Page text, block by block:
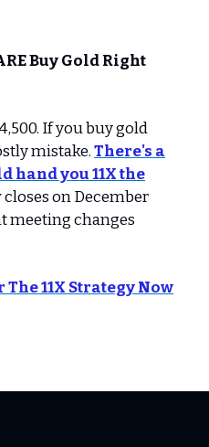
Buy Gold Right
If you buy gold
mistake.There's a
hand you 11X the
on December
meeting changes
11X Strategy Now